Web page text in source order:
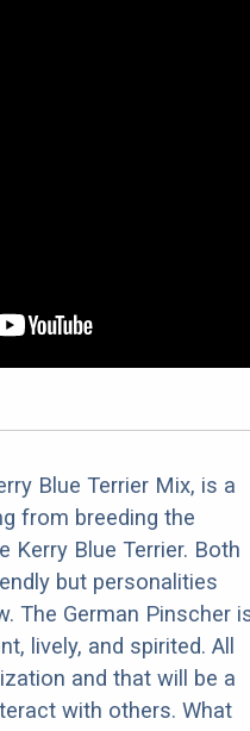
Blue Terrier Mix, is a
from breeding the
Kerry Blue Terrier. Both
but personalities
The German Pinscher
lively, and spirited. All
and that will be a
with others. What